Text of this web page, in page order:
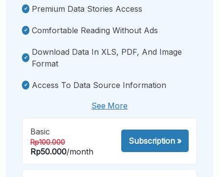
Premium Data Stories Access
Comfortable Reading Without Ads
Download Data In XLS, PDF, And Image
Format
Access To Data Source Information
See More
Basic
Rp100.000
Rp50.000/month
Subscription»